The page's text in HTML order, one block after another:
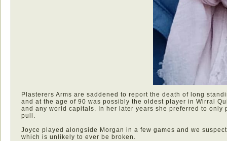
Plasterers Arms are saddened to report the death of long
and at the age of 90 was possibly the oldest player in Wirral
and any world capitals. In her later years she preferred to
pull.
Joyce played alongside Morgan in a few games and we
which is unlikely to ever be broken.